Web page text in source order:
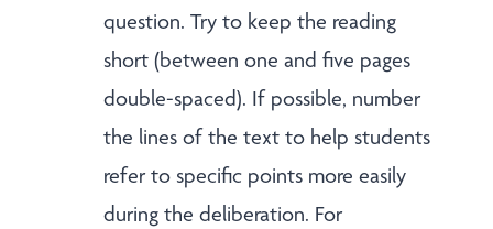
question. Try to keep the reading
short (between one and five pages
double-spaced). If possible, number
the lines of the text to help students
refer to specific points more easily
during the deliberation. For